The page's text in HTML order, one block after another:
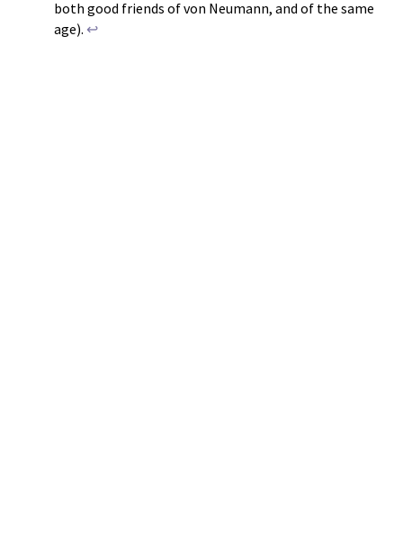
both good friends of von Neumann, and of the same
age). ↩